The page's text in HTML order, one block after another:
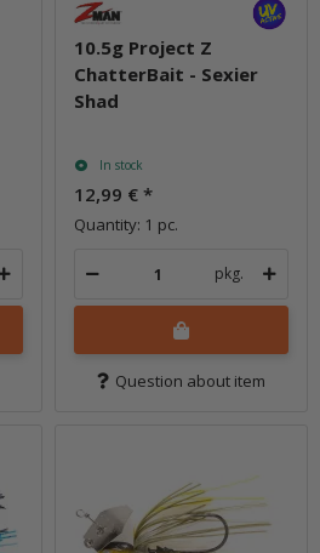
10.5g Project Z
ChatterBait - Sexier
Shad
In stock
12,99 € *
Quantity: 1 pc.
pkg.
Question about item